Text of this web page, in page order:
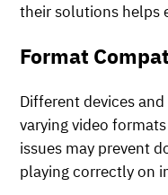
their solutions helps
Format
Different devices
varying video
issues may prevent
playing correctly on